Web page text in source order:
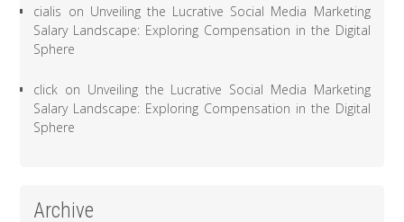
cialis on Unveiling the Lucrative Social Media Marketing
Salary Landscape: Exploring Compensation in the Digital
Sphere
click on Unveiling the Lucrative Social Media Marketing
Salary Landscape: Exploring Compensation in the Digital
Sphere
Archive